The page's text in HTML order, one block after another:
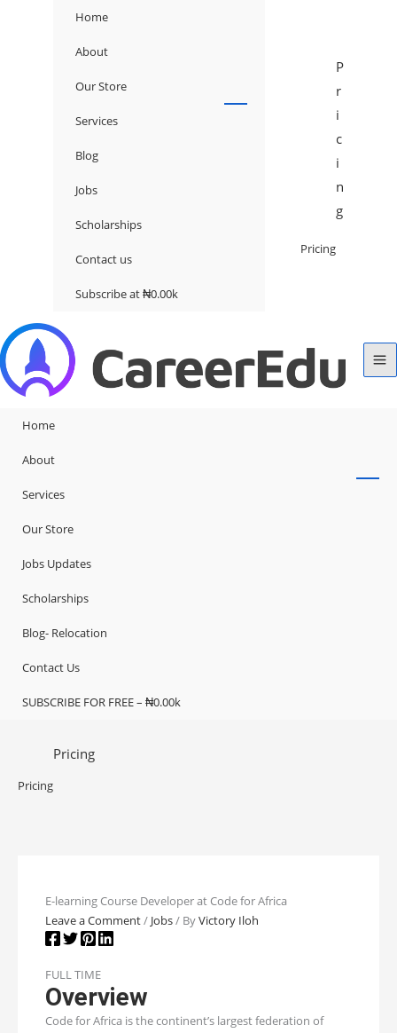
Home
About
Our Store
Services
Blog
Jobs
Scholarships
Contact us
Subscribe at ₦0.00k
P
r
i
c
i
n
g
Pricing
Home
About
Services
Our Store
Jobs Updates
Scholarships
Blog- Relocation
Contact Us
SUBSCRIBE FOR FREE – ₦0.00k
Pricing
Pricing
E-learning Course Developer at Code for Africa
Leave a Comment/ Jobs/ ByVictory Iloh
FULL TIME
Overview
Code for Africa is the continent’s largest federation of